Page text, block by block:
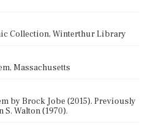
Collection, Winterthur Library
Massachusetts
by Brock Jobe (2015). Previously
Walton (1970).